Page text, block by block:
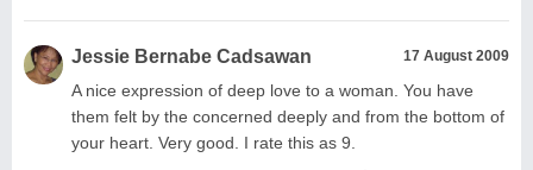
Jessie Bernabe Cadsawan 17 August 2009
A nice expression of deep love to a woman. You have
them felt by the concerned deeply and from the bottom of
your heart. Very good. I rate this as 9.